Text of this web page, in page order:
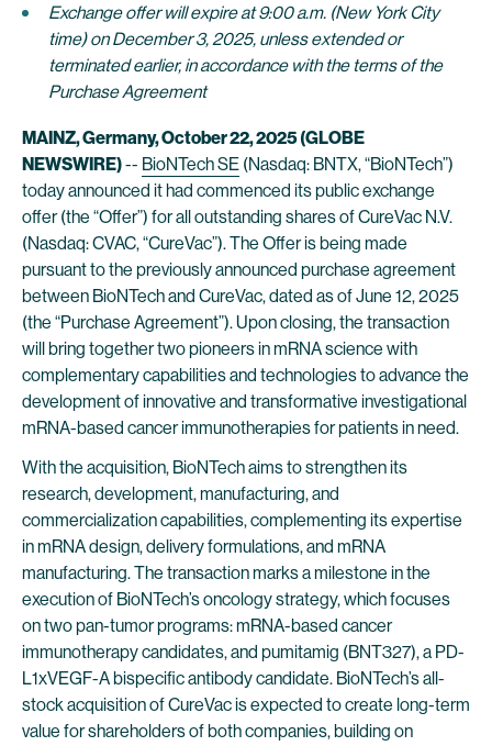
Exchange offer will expire at 9:00 a.m. (New York City
time) on December 3, 2025, unless extended or
terminated earlier, in accordance with the terms of the
Purchase Agreement
MAINZ, Germany, October 22, 2025 (GLOBE
NEWSWIRE)-- BioNTech SE (Nasdaq: BNTX, “BioNTech”)
today announced it had commenced its public exchange
offer (the “Offer”) for all outstanding shares of CureVac N.V.
(Nasdaq: CVAC, “CureVac”). The Offer is being made
pursuant to the previously announced purchase agreement
between BioNTech and CureVac, dated as of June 12, 2025
(the “Purchase Agreement”). Upon closing, the transaction
will bring together two pioneers in mRNA science with
complementary capabilities and technologies to advance the
development of innovative and transformative investigational
mRNA-based cancer immunotherapies for patients in need.
With the acquisition, BioNTech aims to strengthen its
research, development, manufacturing, and
commercialization capabilities, complementing its expertise
in mRNA design, delivery formulations, and mRNA
manufacturing. The transaction marks a milestone in the
execution of BioNTech’s oncology strategy, which focuses
on two pan-tumor programs: mRNA-based cancer
immunotherapy candidates, and pumitamig (BNT327), a PD-
L1xVEGF-A bispecific antibody candidate. BioNTech’s all-
stock acquisition of CureVac is expected to create long-term
value for shareholders of both companies, building on